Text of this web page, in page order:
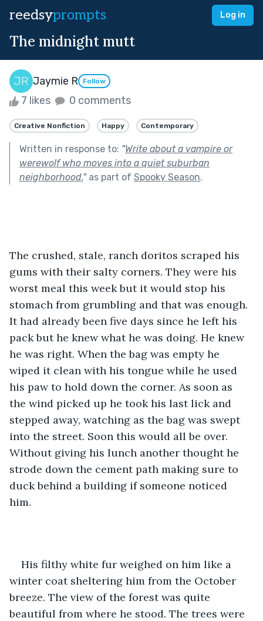
reedsyprompts Log in
The midnight mutt
Jaymie R Follow
7 likes 0 comments
Creative Nonfiction Happy Contemporary
Written in response to: "Write about a vampire or
werewolf who moves into a quiet suburban
neighborhood."as part of Spooky Season.
The crushed, stale, ranch doritos scraped his
gums with their salty corners. They were his
worst meal this week but it would stop his
stomach from grumbling and that was enough.
It had already been five days since he left his
pack but he knew what he was doing. He knew
he was right. When the bag was empty he
wiped it clean with his tongue while he used
his paw to hold down the corner. As soon as
the wind picked up he took his last lick and
stepped away, watching as the bag was swept
into the street. Soon this would all be over.
Without giving his lunch another thought he
strode down the cement path making sure to
duck behind a building if someone noticed
him.
His filthy white fur weighed on him like a
winter coat sheltering him from the October
breeze. The view of the forest was quite
beautiful from where he stood. The trees were